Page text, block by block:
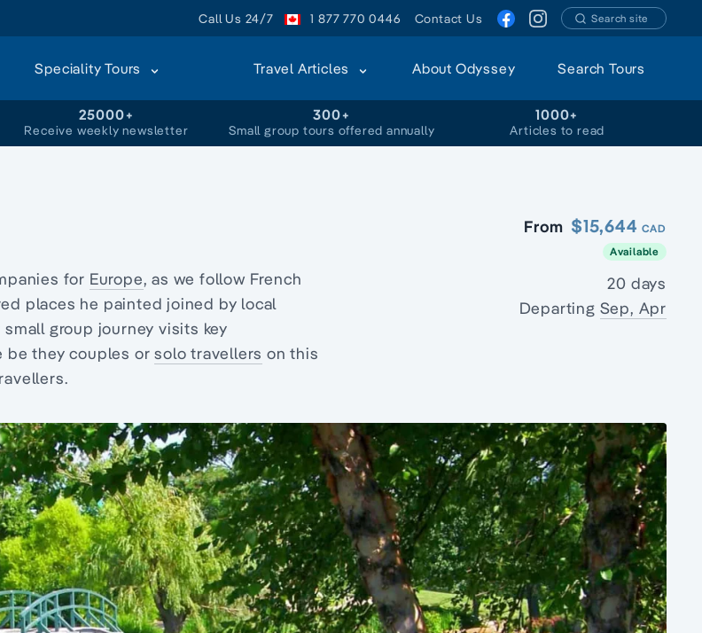
Call Us 24/7 1 877 770 0446 Contact Us Search site
Speciality Tours Travel Articles About Odyssey Search Tours
25000+
Receive weekly newsletter
300+
Small group tours offered annually
1000+
Articles to read
for Europe, as we follow French
places he painted joined by local
small group journey visits key
be they couples orsolo travellers on this
From $15,644 CAD
Available
20 days
Departing Sep, Apr